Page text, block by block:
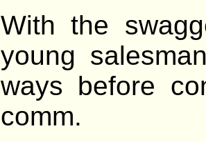
With the
young
ways before
comm.